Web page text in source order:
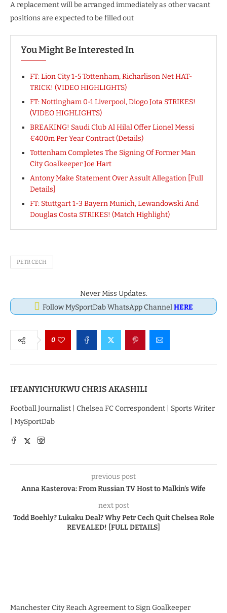
A replacement will be arranged immediately as other vacant
positions are expected to be filled out
You Might Be Interested In
FT: Lion City 1-5 Tottenham, Richarlison Net HAT-
TRICK! (VIDEO HIGHLIGHTS)
FT: Nottingham 0-1 Liverpool, Diogo Jota STRIKES!
(VIDEO HIGHLIGHTS)
BREAKING! Saudi Club Al Hilal Offer Lionel Messi
€400m Per Year Contract (Details)
Tottenham Completes The Signing Of Former Man
City Goalkeeper Joe Hart
Antony Make Statement Over Assult Allegation [Full
Details]
FT: Stuttgart 1-3 Bayern Munich, Lewandowski And
Douglas Costa STRIKES! (Match Highlight)
PETR CECH
Never Miss Updates.
Follow MySportDab WhatsApp ChannelHERE
0
IFEANYICHUKWU CHRIS AKASHILI
Football Journalist | Chelsea FC Correspondent | Sports Writer
| MySportDab
previous post
Anna Kasterova: From Russian TV Host to Malkin’s Wife
next post
Todd Boehly? Lukaku Deal? Why Petr Cech Quit Chelsea Role
REVEALED! [FULL DETAILS]
Manchester City Reach Agreement to Sign Goalkeeper